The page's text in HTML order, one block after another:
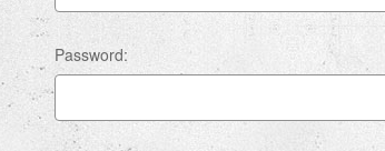
Password: